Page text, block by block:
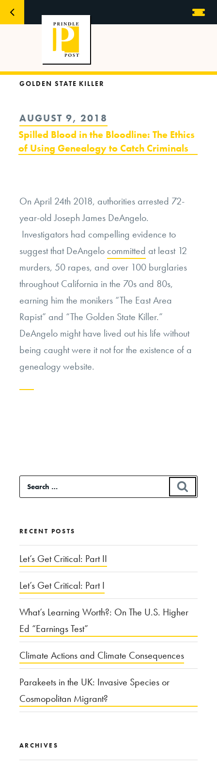
GOLDEN STATE KILLER
POSTED
ON
AUGUST 9, 2018
Spilled Blood in the Bloodline: The Ethics
of Using Genealogy to Catch Criminals
On April 24th 2018, authorities arrested 72-
year-old Joseph James DeAngelo.
Investigators had compelling evidence to
suggest that DeAngelo committed at least 12
murders, 50 rapes, and over 100 burglaries
throughout California in the 70s and 80s,
earning him the monikers “The East Area
Rapist” and “The Golden State Killer.”
DeAngelo might have lived out his life without
being caught were it not for the existence of a
genealogy website.
in
the
of
Using
Genealogy
Criminals”
Search
for:
RECENT POSTS
Let’s Get Critical: Part II
Let’s Get Critical: Part I
What’s Learning Worth?: On The U.S. Higher
Ed “Earnings Test”
Climate Actions and Climate Consequences
Parakeets in the UK: Invasive Species or
Cosmopolitan Migrant?
ARCHIVES